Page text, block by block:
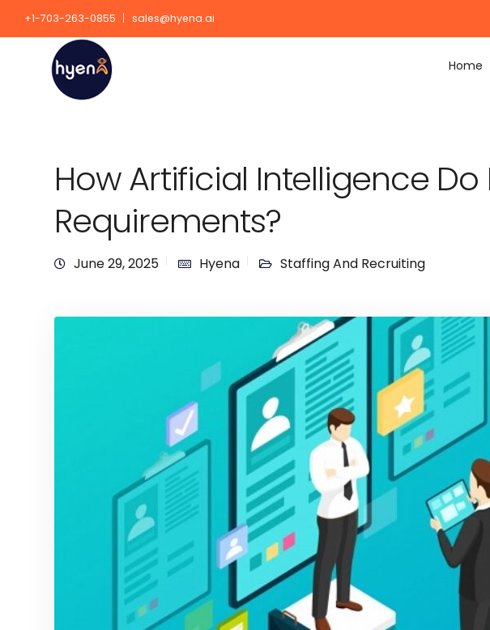
+1-703-263-0855 sales@hyena.ai
Home
How Artificial Intelligence Do
Requirements?
June 29, 2025 Hyena Staffing And Recruiting